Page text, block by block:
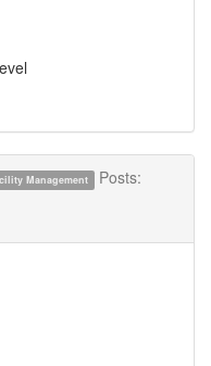
Management
Posts: